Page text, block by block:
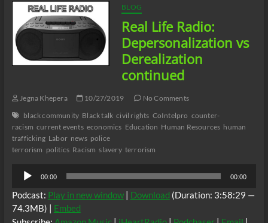
Nature
of
the
Colonizer
BLOG
Real Life Radio:
Depersonalization vs
Derealization
continued
Jegna Khepera 10/27/2019
No Comments
black community Black talk civil rights CoIntelpro counter-
racism current events economics Education Human Resources human
trafficking Labor news police
terrorism politics Racism slavery terrorism
Audio
Player
00:00 00:00
Podcast: Play in new window| Download (Duration: 3:58:29 —
74.3MB) | Embed